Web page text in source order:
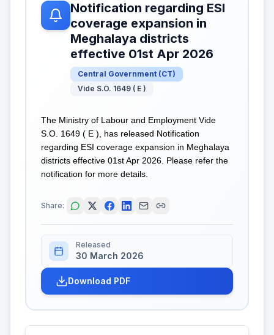
Notification regarding ESI
coverage expansion in
Meghalaya districts
effective 01st Apr 2026
Central Government (CT)
Vide S.O. 1649 ( E )
The Ministry of Labour and Employment Vide
S.O. 1649 ( E ), has released Notification
regarding ESI coverage expansion in Meghalaya
districts effective 01st Apr 2026. Please refer the
notification for more details.
Share:
Released
30 March 2026
Download PDF